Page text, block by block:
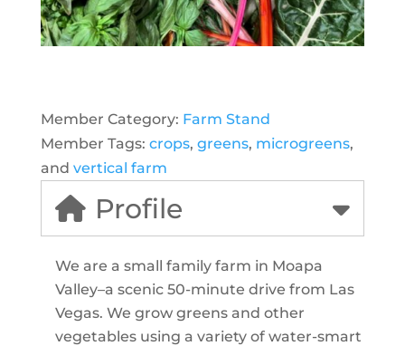
Member Category: Farm Stand
Member Tags: crops, greens, microgreens,
and vertical farm
Profile
We are a small family farm in Moapa
Valley–a scenic 50-minute drive from Las
Vegas. We grow greens and other
vegetables using a variety of water-smart